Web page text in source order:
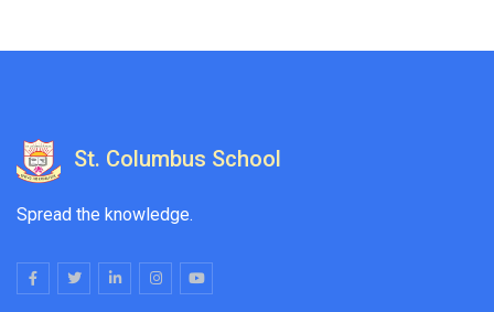
St. Columbus School
Spread the knowledge.